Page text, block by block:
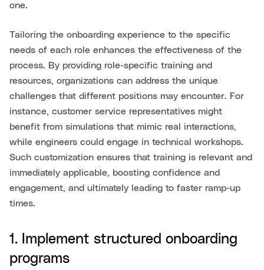
one.
Tailoring the onboarding experience to the specific
needs of each role enhances the effectiveness of the
process. By providing role-specific training and
resources, organizations can address the unique
challenges that different positions may encounter. For
instance, customer service representatives might
benefit from simulations that mimic real interactions,
while engineers could engage in technical workshops.
Such customization ensures that training is relevant and
immediately applicable, boosting confidence and
engagement, and ultimately leading to faster ramp-up
times.
1. Implement structured onboarding
programs